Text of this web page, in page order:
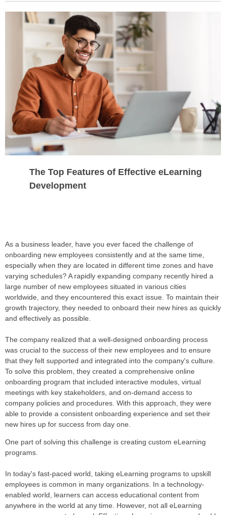
The Top Features of Effective eLearning
Development
As a business leader, have you ever faced the challenge of
onboarding new employees consistently and at the same time,
especially when they are located in different time zones and have
varying schedules? A rapidly expanding company recently hired a
large number of new employees situated in various cities
worldwide, and they encountered this exact issue. To maintain their
growth trajectory, they needed to onboard their new hires as quickly
and effectively as possible.
The company realized that a well-designed onboarding process
was crucial to the success of their new employees and to ensure
that they felt supported and integrated into the company's culture.
To solve this problem, they created a comprehensive online
onboarding program that included interactive modules, virtual
meetings with key stakeholders, and on-demand access to
company policies and procedures. With this approach, they were
able to provide a consistent onboarding experience and set their
new hires up for success from day one.
One part of solving this challenge is creating custom eLearning
programs.
In today's fast-paced world, taking eLearning programs to upskill
employees is common in many organizations. In a technology-
enabled world, learners can access educational content from
anywhere in the world at any time. However, not all eLearning